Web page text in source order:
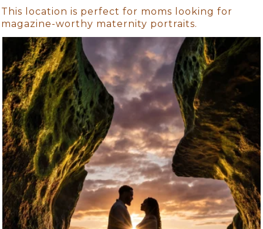
This location is perfect for moms looking for
magazine-worthy maternity portraits.